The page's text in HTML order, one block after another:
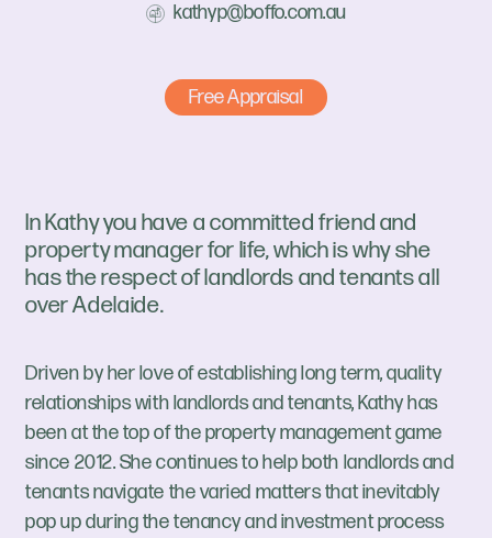
In Kathy you have a committed friend and
property manager for life, which is why she
has the respect of landlords and tenants all
over Adelaide.
Driven by her love of establishing long term, quality
relationships with landlords and tenants, Kathy has
been at the top of the property management game
since 2012. She continues to help both landlords and
tenants navigate the varied matters that inevitably
pop up during the tenancy and investment process
kathyp@boffo.com.au
Free Appraisal